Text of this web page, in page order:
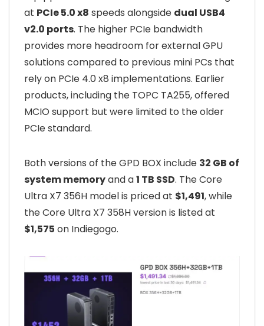
at PCIe 5.0 x8 speeds alongside dual USB4
v2.0 ports. The higher PCIe bandwidth
provides more headroom for external GPU
solutions compared to previous mini PCs that
rely on PCIe 4.0 x8 implementations. Earlier
products, including the TOPC TA255, offered
MCIO support but were limited to the older
PCIe standard.
Both versions of the GPD BOX include 32 GB of
system memoryand a1 TB SSD. The Core
Ultra X7 356H model is priced at $1,491, while
the Core Ultra X7 358H version is listed at
$1,575 on Indiegogo.